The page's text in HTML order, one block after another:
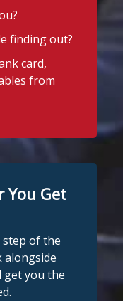
finding out?
card,
from
You Get
step of the
alongside
get you the